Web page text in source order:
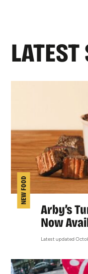
NEW FOOD
Arby’s
Now
Latest updated